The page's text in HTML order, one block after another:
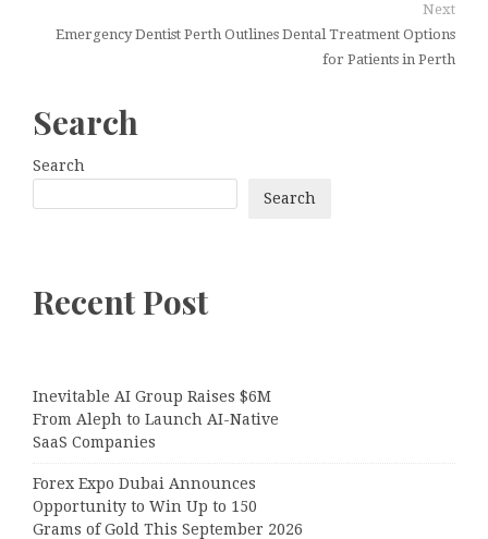
Next
Emergency Dentist Perth Outlines Dental Treatment Options
for Patients in Perth
Search
Search
Search
Recent Post
Inevitable AI Group Raises $6M
From Aleph to Launch AI-Native
SaaS Companies
Forex Expo Dubai Announces
Opportunity to Win Up to 150
Grams of Gold This September 2026